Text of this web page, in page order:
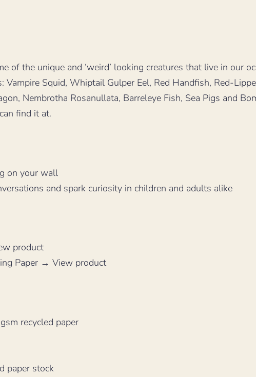
of the unique and ‘weird’ looking creatures that live in
Squid, Whiptail Gulper Eel, Red Handfish, Red-
Nembrotha Rosanullata, Barreleye Fish, Sea Pigs and
find it at.
on your wall
and spark curiosity in children and adults alike
product
Paper → View product
recycled paper
paper stock